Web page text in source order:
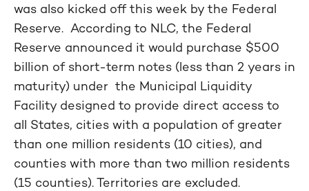
was also kicked off this week by the Federal
Reserve. According to NLC, the Federal
Reserve announced it would purchase $500
billion of short-term notes (less than 2 years in
maturity) under the Municipal Liquidity
Facility designed to provide direct access to
all States, cities with a population of greater
than one million residents (10 cities), and
counties with more than two million residents
(15 counties). Territories are excluded.